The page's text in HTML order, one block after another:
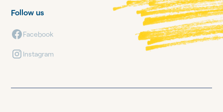
Follow us
Facebook
Instagram